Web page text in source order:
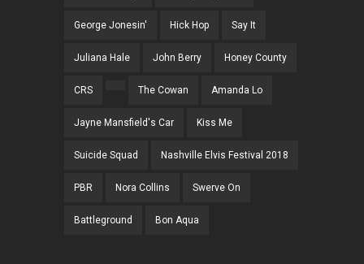
George Jonesin' Hick Hop Say It
Juliana Hale John Berry Honey County
CRS The Cowan Amanda Lo
Jayne Mansfield's Car Kiss Me
Suicide Squad Nashville Elvis Festival 2018
PBR Nora Collins Swerve On
Battleground Bon Aqua